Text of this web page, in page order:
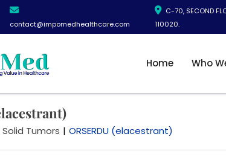
contact@impomedhealthcare.com
C-70, SECOND
110020.
Home Who
Solid Tumors | ORSERDU (elacestrant)